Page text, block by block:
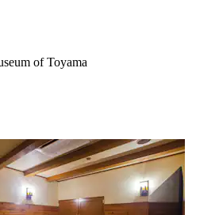
of Toyama